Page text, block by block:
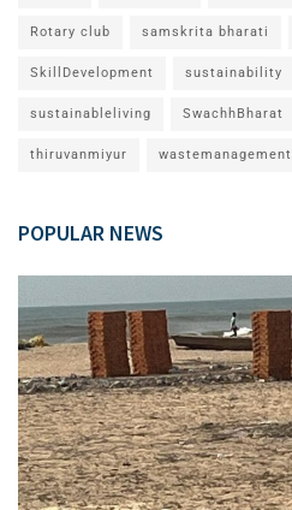
Rotary club samskrita bharati
SkillDevelopment sustainability
sustainableliving SwachhBharat
thiruvanmiyur wastemanagement
POPULAR NEWS